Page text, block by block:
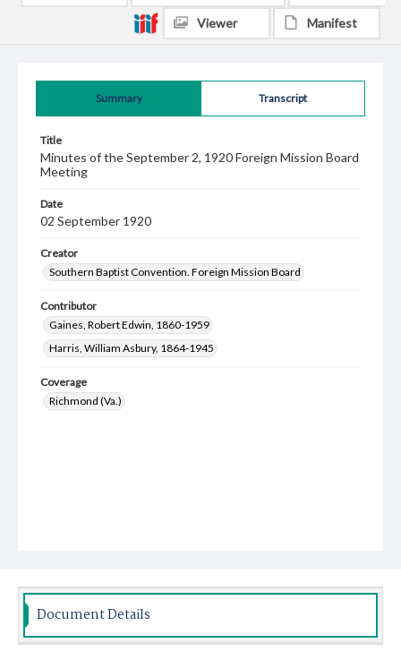
Summary Transcript
Title
Minutes of the September 2, 1920 Foreign Mission Board
Meeting
Date
02 September 1920
Creator
Southern Baptist Convention. Foreign Mission Board
Contributor
Gaines, Robert Edwin, 1860-1959
Harris, William Asbury, 1864-1945
Coverage
Richmond (Va.)
Viewer Manifest
Document Details